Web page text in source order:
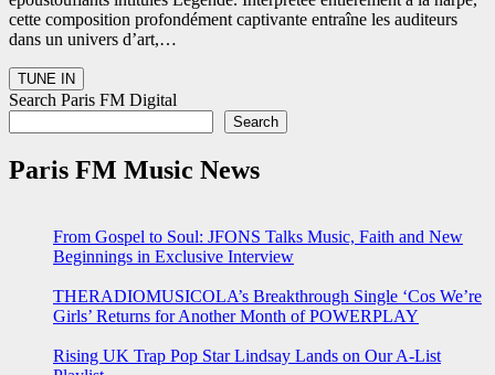
cette composition profondément captivante entraîne les auditeurs
dans un univers d’art,…
Search Paris FM Digital
Search
Paris FM Music News
From Gospel to Soul: JFONS Talks Music, Faith and New
Beginnings in Exclusive Interview
THERADIOMUSICOLA’s Breakthrough Single ‘Cos We’re
Girls’ Returns for Another Month of POWERPLAY
Rising UK Trap Pop Star Lindsay Lands on Our A-List